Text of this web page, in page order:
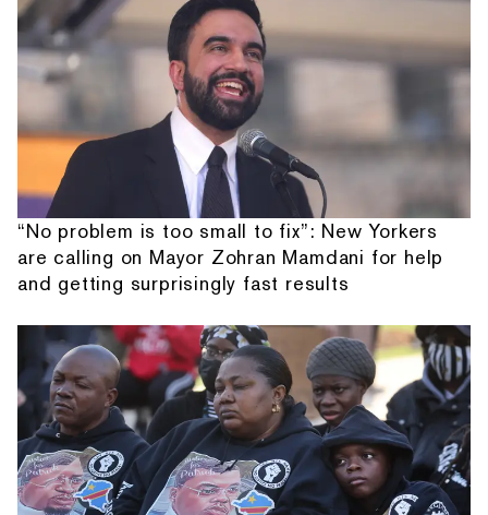
“No problem is too small to fix”: New Yorkers
are calling on Mayor Zohran Mamdani for help
and getting surprisingly fast results